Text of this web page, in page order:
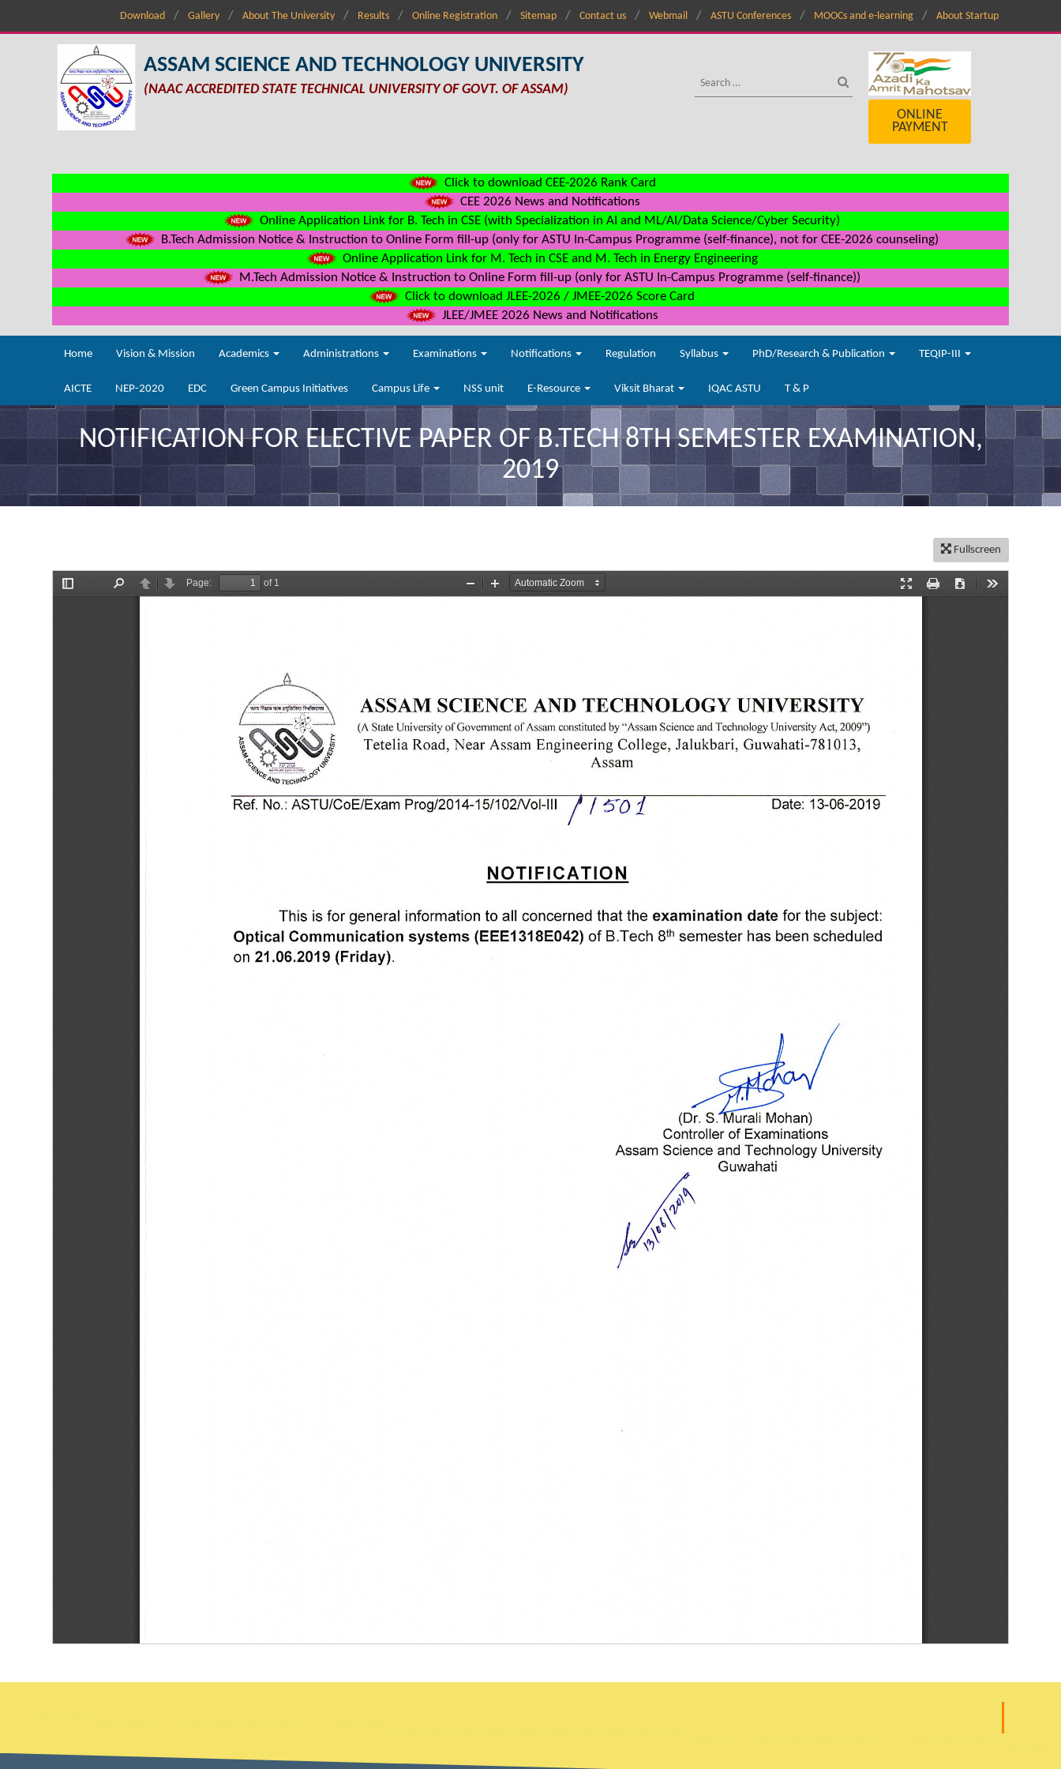
Download Gallery About The University Results Online Registration Sitemap Contact us Webmail ASTU Conferences MOOCs and e-learning About Startup
ASSAM SCIENCE AND TECHNOLOGY UNIVERSITY
(NAAC ACCREDITED STATE TECHNICAL UNIVERSITY OF GOVT. OF ASSAM)
ONLINE
PAYMENT
Click to download CEE-2026 Rank Card
CEE 2026 News and Notifications
Online Application Link for B. Tech in CSE (with Specialization in AI and ML/AI/Data Science/Cyber Security)
B.Tech Admission Notice & Instruction to Online Form fill-up (only for ASTU In-Campus Programme (self-finance), not for CEE-2026 counseling)
Online Application Link for M. Tech in CSE and M. Tech in Energy Engineering
M.Tech Admission Notice & Instruction to Online Form fill-up (only for ASTU In-Campus Programme (self-finance))
Click to download JLEE-2026 / JMEE-2026 Score Card
JLEE/JMEE 2026 News and Notifications
Home Vision & Mission Academics Administrations Examinations Notifications Regulation Syllabus PhD/Research & Publication TEQIP-III
AICTE NEP-2020 EDC Green Campus Initiatives Campus Life NSS unit E-Resource Viksit Bharat IQAC ASTU T & P
NOTIFICATION FOR ELECTIVE PAPER OF B.TECH 8TH SEMESTER EXAMINATION,
2019
Fullscreen